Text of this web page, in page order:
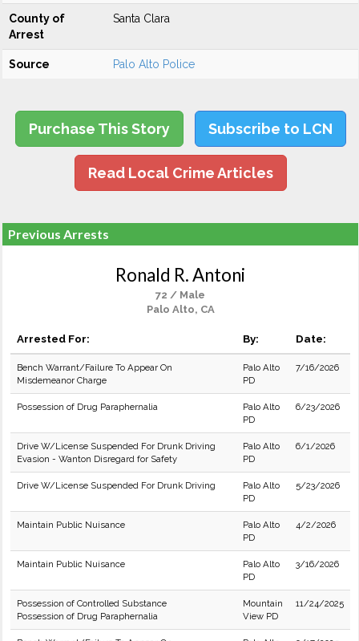
County of
Arrest
Santa Clara
Source Palo Alto Police
Purchase This Story Subscribe to LCN
Read Local Crime Articles
Previous Arrests
Ronald R. Antoni
72 / Male
Palo Alto, CA
Arrested For: By: Date:
Bench Warrant/Failure To Appear On
Misdemeanor Charge
Palo Alto
PD
7/16/2026
Possession of Drug Paraphernalia
Palo Alto
PD
6/23/2026
Drive W/License Suspended For Drunk Driving
Evasion - Wanton Disregard for Safety
Palo Alto
PD
6/1/2026
Drive W/License Suspended For Drunk Driving
Palo Alto
PD
5/23/2026
Maintain Public Nuisance
Palo Alto
PD
4/2/2026
Maintain Public Nuisance
Palo Alto
PD
3/16/2026
Possession of Controlled Substance
Possession of Drug Paraphernalia
Mountain
View PD
11/24/2025